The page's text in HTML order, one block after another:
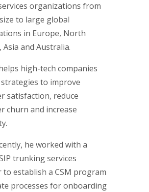
organizations from
to large global
in Europe, North
Asia and Australia.
high-tech companies
to improve
satisfaction, reduce
churn and increase
he worked with a
trunking services
to establish a CSM program
processes for onboarding